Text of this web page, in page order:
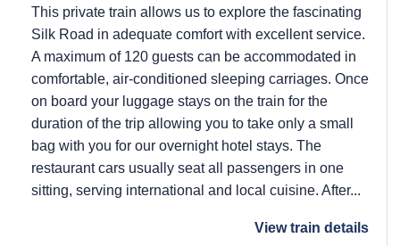
This private train allows us to explore the fascinating
Silk Road in adequate comfort with excellent service.
A maximum of 120 guests can be accommodated in
comfortable, air-conditioned sleeping carriages. Once
on board your luggage stays on the train for the
duration of the trip allowing you to take only a small
bag with you for our overnight hotel stays. The
restaurant cars usually seat all passengers in one
sitting, serving international and local cuisine. After...
View train details